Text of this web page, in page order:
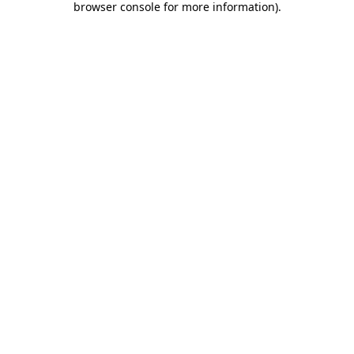
browser console for more information).